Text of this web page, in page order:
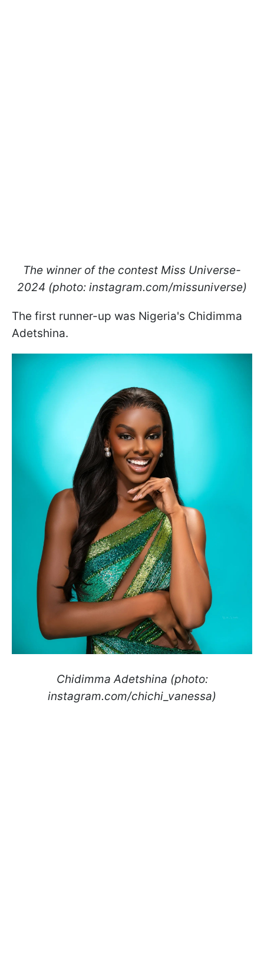
The winner of the contest Miss Universe-
2024 (photo: instagram.com/missuniverse)
The first runner-up was Nigeria's Chidimma
Adetshina.
Chidimma Adetshina (photo:
instagram.com/chichi_vanessa)